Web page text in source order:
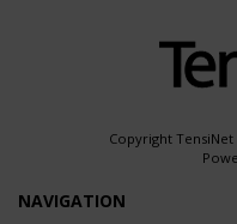
Copyright TensiNet
NAVIGATION